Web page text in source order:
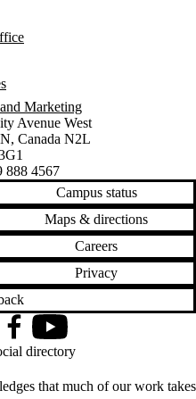
Marketing
Avenue West
, Canada N2L
888 4567
Campus status
Maps & directions
Careers
Privacy
that much of our work takes
FacebookYouTube
directory